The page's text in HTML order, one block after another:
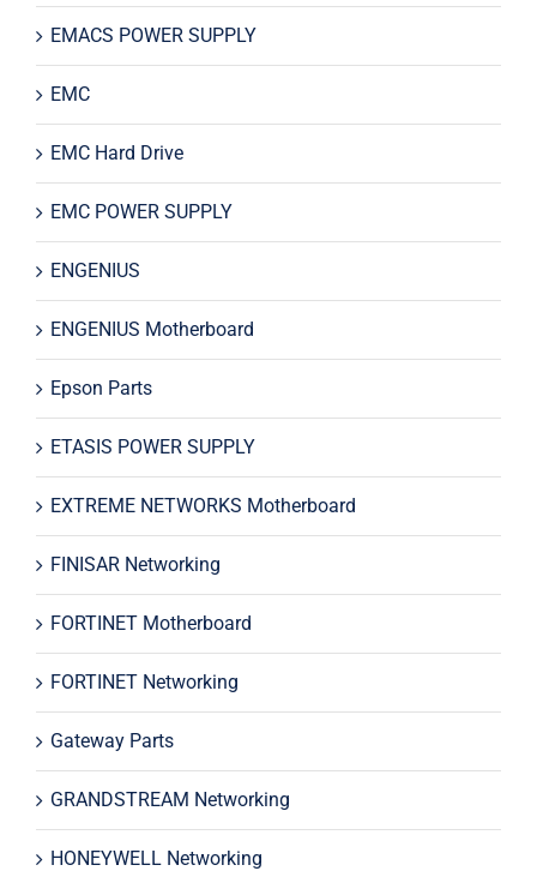
EMACS POWER SUPPLY
EMC
EMC Hard Drive
EMC POWER SUPPLY
ENGENIUS
ENGENIUS Motherboard
Epson Parts
ETASIS POWER SUPPLY
EXTREME NETWORKS Motherboard
FINISAR Networking
FORTINET Motherboard
FORTINET Networking
Gateway Parts
GRANDSTREAM Networking
HONEYWELL Networking